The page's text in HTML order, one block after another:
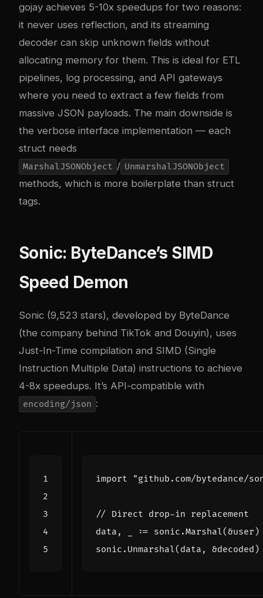
gojay achieves 5-10x speedups for two reasons:
it never uses reflection, and its streaming
decoder can skip unknown fields without
allocating memory for them. This is ideal for ETL
pipelines, log processing, and API gateways
where you need to extract a few fields from
massive JSON payloads. The main downside is
the verbose interface implementation — each
struct needs
MarshalJSONObject / UnmarshalJSONObject
methods, which is more boilerplate than struct
tags.
Sonic: ByteDance’s SIMD
Speed Demon
Sonic (9,523 stars), developed by ByteDance
(the company behind TikTok and Douyin), uses
Just-In-Time compilation and SIMD (Single
Instruction Multiple Data) instructions to achieve
4-8x speedups. It’s API-compatible with
encoding/json :
import "github.com/bytedance/
// Direct drop-in replacement
data , := sonic .Marshal(&user )
sonic . Unmarshal( data , &decoded )